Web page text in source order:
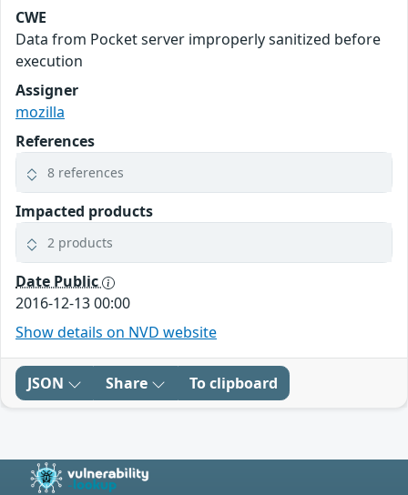
CWE
Data from Pocket server improperly sanitized before
execution
Assigner
mozilla
References
8 references
Impacted products
2 products
Date Public
2016-12-13 00:00
Show details on NVD website
JSON Share To clipboard